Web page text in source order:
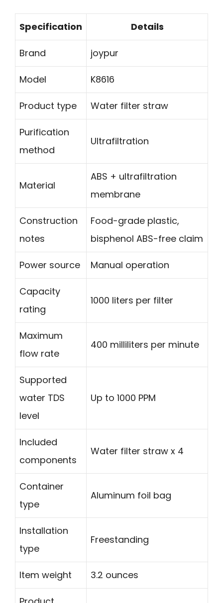
Specification Details
Brand joypur
Model K8616
Product type Water filter straw
Purification
method
Ultrafiltration
Material
ABS + ultrafiltration
membrane
Construction
notes
Food-grade plastic,
bisphenol ABS-free claim
Power source Manual operation
Capacity
rating
1000 liters per filter
Maximum
flow rate
400 milliliters per minute
Supported
water TDS
level
Up to 1000 PPM
Included
components
Water filter straw x 4
Container
type
Aluminum foil bag
Installation
type
Freestanding
Item weight 3.2 ounces